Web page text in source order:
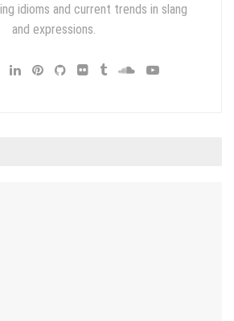
idioms and current trends in slang
and expressions.